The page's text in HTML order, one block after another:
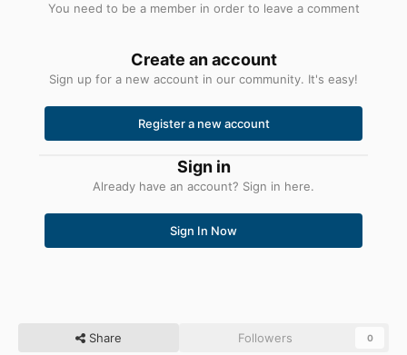
You need to be a member in order to leave a comment
Create an account
Sign up for a new account in our community. It's easy!
Register a new account
Sign in
Already have an account? Sign in here.
Sign In Now
Share Followers 0